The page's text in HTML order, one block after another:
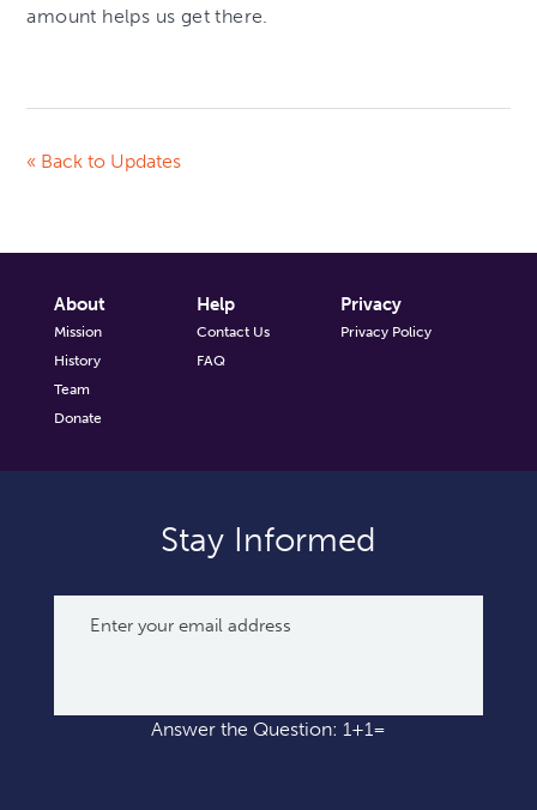
amount helps us get there.
« Back to Updates
About
Mission
History
Team
Donate
Help
Contact Us
FAQ
Privacy
Privacy Policy
Stay Informed
Answer the Question: 1+1=